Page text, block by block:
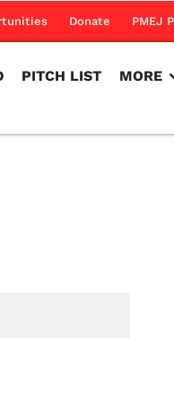
Donate PMEJ
PITCH LIST MORE